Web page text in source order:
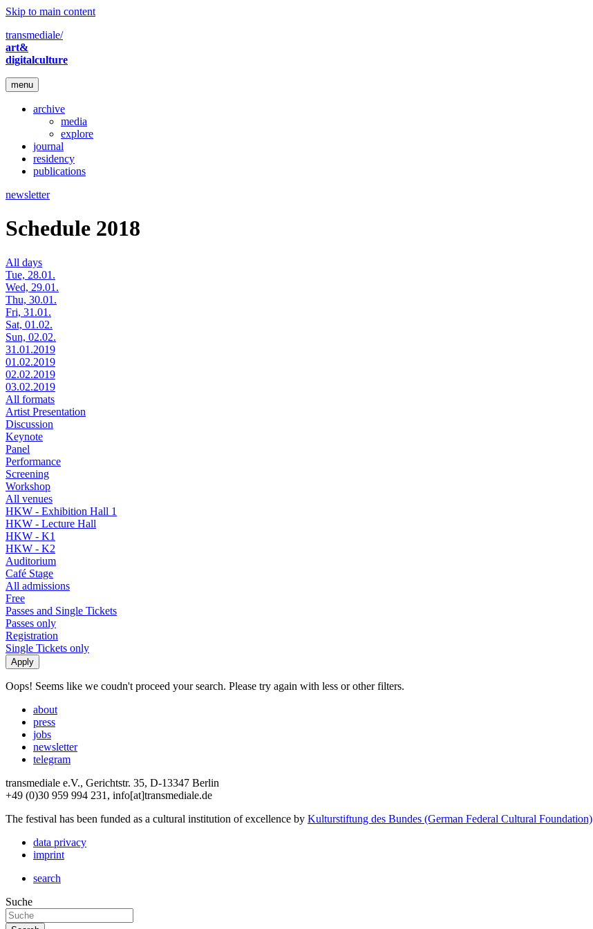
Skip to main content
transmediale/
art&
digitalculture
menu
archive
media
explore
journal
residency
publications
newsletter
Schedule 2018
All days
Tue, 28.01.
Wed, 29.01.
Thu, 30.01.
Fri, 31.01.
Sat, 01.02.
Sun, 02.02.
31.01.2019
01.02.2019
02.02.2019
03.02.2019
All formats
Artist Presentation
Discussion
Keynote
Panel
Performance
Screening
Workshop
All venues
HKW - Exhibition Hall 1
HKW - Lecture Hall
HKW - K1
HKW - K2
Auditorium
Café Stage
All admissions
Free
Passes and Single Tickets
Passes only
Registration
Single Tickets only
Oops! Seems like we coudn't proceed your search. Please try again with less or other filters.
about
press
jobs
newsletter
telegram
transmediale e.V., Gerichtstr. 35, D-13347 Berlin
+49 (0)30 959 994 231, info[at]transmediale.de
The festival has been funded as a cultural institution of excellence by Kulturstiftung des Bundes (German Federal Cultural Foundation)
data privacy
imprint
search
Suche